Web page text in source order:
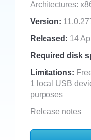
Architectures:
Version:
Released: 14
Required disk
Limitations:
1 local USB
purposes
Release notes